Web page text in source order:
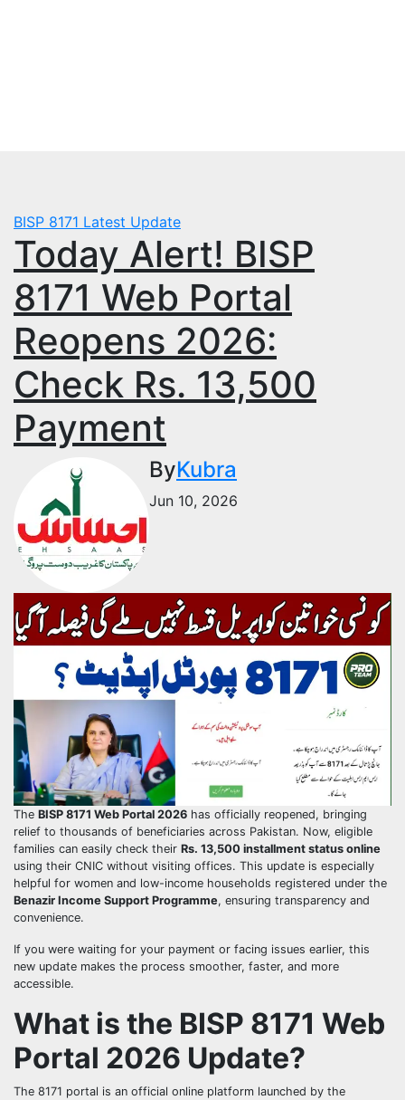
BISP 8171 Latest Update
Today Alert! BISP
8171 Web Portal
Reopens 2026:
Check Rs. 13,500
Payment
ByKubra
Jun 10, 2026
The BISP 8171 Web Portal 2026 has officially reopened, bringing
relief to thousands of beneficiaries across Pakistan. Now, eligible
families can easily check their Rs. 13,500 installment status online
using their CNIC without visiting offices. This update is especially
helpful for women and low-income households registered under the
Benazir Income Support Programme, ensuring transparency and
convenience.
If you were waiting for your payment or facing issues earlier, this
new update makes the process smoother, faster, and more
accessible.
What is the BISP 8171 Web
Portal 2026 Update?
The 8171 portal is an official online platform launched by the